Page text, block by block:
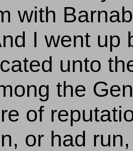
with
I went up
unto
the
of
or had